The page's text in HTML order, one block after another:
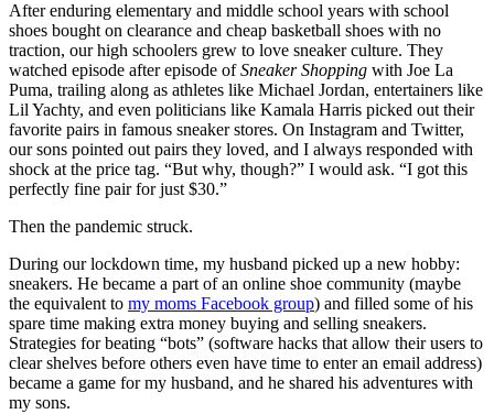
After enduring elementary and middle school years with school
shoes bought on clearance and cheap basketball shoes with no
traction, our high schoolers grew to love sneaker culture. They
watched episode after episode ofSneaker Shopping with Joe La
Puma, trailing along as athletes like Michael Jordan, entertainers like
Lil Yachty, and even politicians like Kamala Harris picked out their
favorite pairs in famous sneaker stores. On Instagram and Twitter,
our sons pointed out pairs they loved, and I always responded with
shock at the price tag. “But why, though?” I would ask. “I got this
perfectly fine pair for just $30.”
Then the pandemic struck.
During our lockdown time, my husband picked up a new hobby:
sneakers. He became a part of an online shoe community (maybe
the equivalent to my moms Facebook group) and filled some of his
spare time making extra money buying and selling sneakers.
Strategies for beating “bots” (software hacks that allow their users to
clear shelves before others even have time to enter an email address)
became a game for my husband, and he shared his adventures with
my sons.